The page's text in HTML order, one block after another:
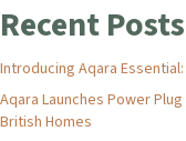
Recent Posts
Introducing Aqara
Aqara Launches Power
British Homes